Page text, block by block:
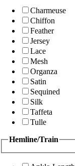
Charmeuse
Chiffon
Feather
Jersey
Lace
Mesh
Organza
Satin
Sequined
Silk
Taffeta
Tulle
Hemline/Train